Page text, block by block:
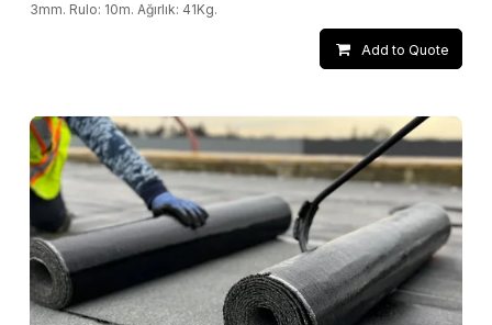
3mm. Rulo: 10m. Ağırlık: 41Kg.
Add to Quote